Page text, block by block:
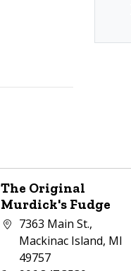
The Original
Murdick's Fudge
Company address:
7363 Main St.,
Mackinac Island, MI
49757